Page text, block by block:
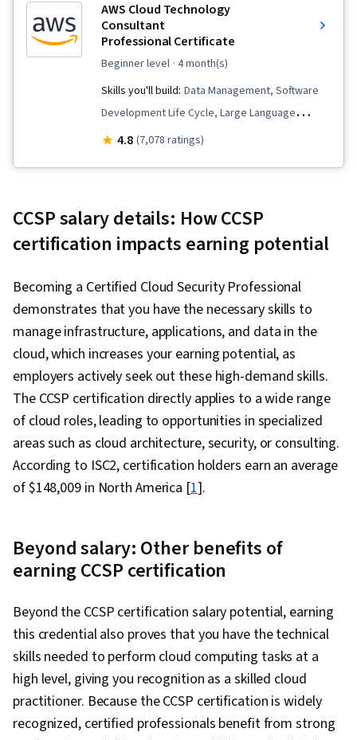
AWS Cloud Technology
Consultant
Professional Certificate
beginner level · 4 month(s)
Skills you'll build: Data Management, Software
Development Life Cycle, Large Language
Modeling, Generative Model Architectures,
Access Management (IAM), Identity and Access
Management, Amazon CloudWatch, Cloud
AWS CloudFormation, Amazon Web Services,
Amazon DynamoDB, Problem Solving, Extract,
Transform, Load, Generative AI, Amazon Elastic
Compute Cloud, Amazon S3, Cloud Computing,
Scalability, Serverless Computing, Cloud
Infrastructure, Cloud Services, User
Provisioning, Cloud Solutions, Cloud Storage,
Cloud Platforms, Cloud Security, Computing
Platforms, Automation, Bash (Scripting
Language), Configuration Management,
Integration, Scripting Languages, Continuous
Monitoring, Scripting, IT Automation, Software
Testing, Cloud Deployment, Branding, Critical
Thinking, Project Management, Relationship
Building, Leadership, Analytical Skills, Brand
Management, Leadership Development,
Business Requirements, Professional
Development, Consulting, Adaptability,
Business Consulting, Trustworthiness,
4.8 (7,078 ratings)
CCSP salary details: How CCSP
certification impacts earning potential
Becoming a Certified Cloud Security Professional
demonstrates that you have the necessary skills to
manage infrastructure, applications, and data in the
cloud, which increases your earning potential, as
employers actively seek out these high-demand skills.
The CCSP certification directly applies to a wide range
of cloud roles, leading to opportunities in specialized
areas such as cloud architecture, security, or consulting.
According to ISC2, certification holders earn an average
of $148,009 in North America [1].
Beyond salary: Other benefits of
earning CCSP certification
Beyond the CCSP certification salary potential, earning
this credential also proves that you have the technical
skills needed to perform cloud computing tasks at a
high level, giving you recognition as a skilled cloud
practitioner. Because the CCSP certification is widely
recognized, certified professionals benefit from strong